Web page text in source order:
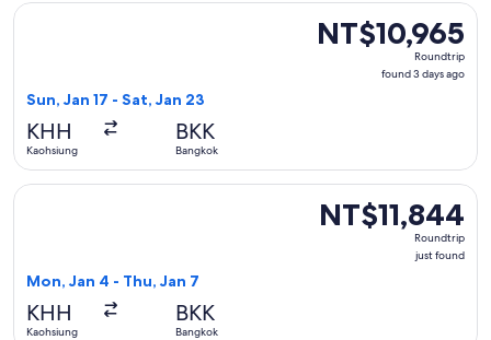
NT$10,965
Roundtrip,
NT$10,965
Roundtrip
found 3 days ago
Sun, Jan 17 - Sat, Jan 23
KHH
Kaohsiung
BKK
Bangkok
Select Xiamen Airlines flight, departing Sun, Jan 17 from
NT$11,844
Roundtrip,
NT$11,844
Roundtrip
just found
Mon, Jan 4 - Thu, Jan 7
KHH
Kaohsiung
BKK
Bangkok
Select Vietjet Air flight, departing Mon, Jan 4 from